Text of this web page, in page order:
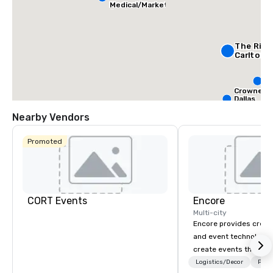
The
Carlton,
Crowne
Dallas
Medical/Market
Nearby Vendors
Promoted
CORT Events Encore
Multi-city
Encore provides
and event technology
create events that
creates memorable
Logistics/Decor